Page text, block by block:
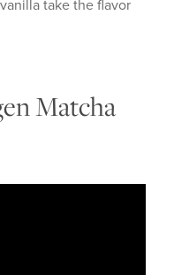
take the flavor
Matcha